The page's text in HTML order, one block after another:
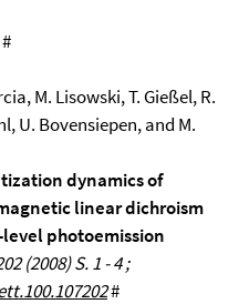
#
M. Lisowski, T. Gießel, R.
U. Bovensiepen, and M.
dynamics of
linear dichroism
photoemission
(2008) S. 1 - 4 ;
#